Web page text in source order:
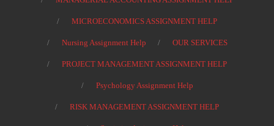
MICROECONOMICS ASSIGNMENT HELP
Nursing Assignment Help OUR SERVICES
PROJECT MANAGEMENT ASSIGNMENT HELP
Psychology Assignment Help
RISK MANAGEMENT ASSIGNMENT HELP